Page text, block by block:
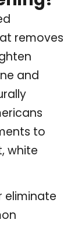
removes
and
to
white
eliminate